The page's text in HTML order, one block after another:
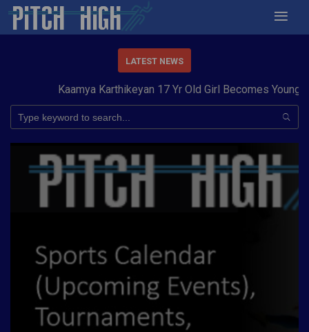
LATEST NEWS
Kaamya Karthikeyan 17 Yr Old Girl Becomes Youngest